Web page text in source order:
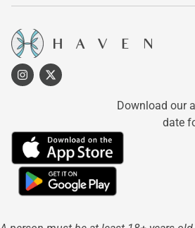
Download our
date